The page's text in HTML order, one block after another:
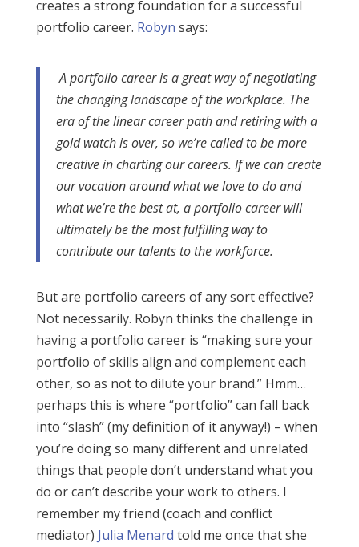
creates a strong foundation for a successful
portfolio career. Robyn says:
A portfolio career is a great way of negotiating
the changing landscape of the workplace. The
era of the linear career path and retiring with a
gold watch is over, so we’re called to be more
creative in charting our careers. If we can create
our vocation around what we love to do and
what we’re the best at, a portfolio career will
ultimately be the most fulfilling way to
contribute our talents to the workforce.
But are portfolio careers of any sort effective?
Not necessarily. Robyn thinks the challenge in
having a portfolio career is “making sure your
portfolio of skills align and complement each
other, so as not to dilute your brand.” Hmm…
perhaps this is where “portfolio” can fall back
into “slash” (my definition of it anyway!) – when
you’re doing so many different and unrelated
things that people don’t understand what you
do or can’t describe your work to others. I
remember my friend (coach and conflict
mediator) Julia Menard told me once that she